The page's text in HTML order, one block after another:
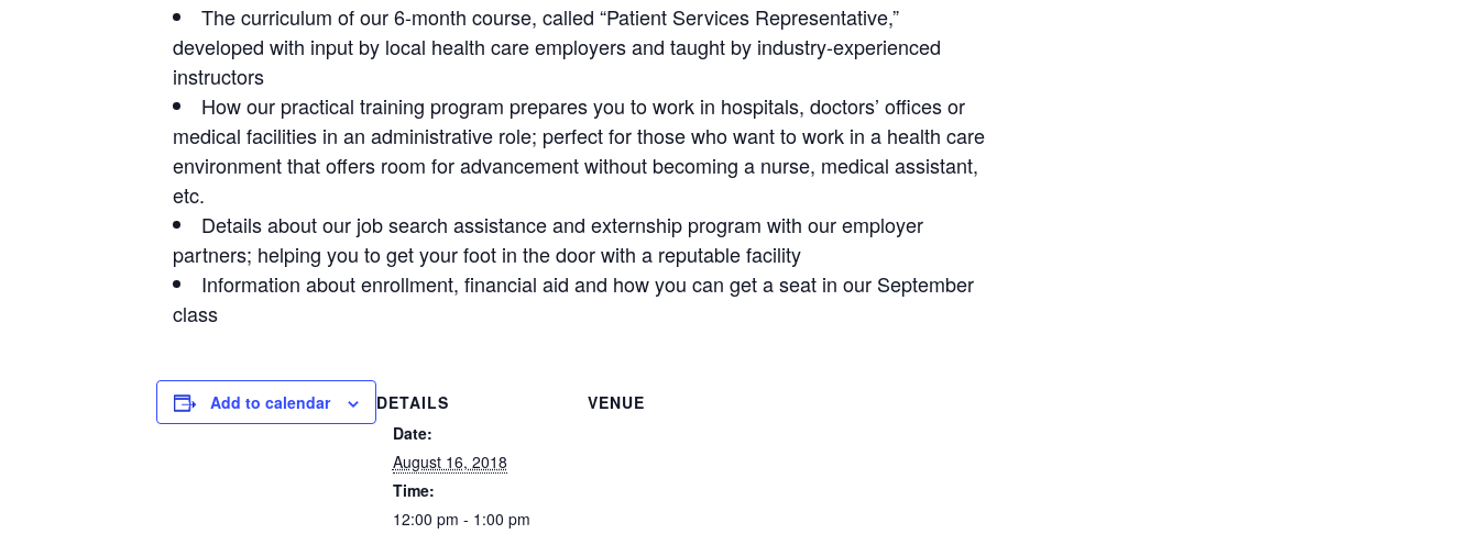
The curriculum of our 6-month course, called “Patient Services Representative,”
developed with input by local health care employers and taught by industry-experienced
instructors
How our practical training program prepares you to work in hospitals, doctors’ offices or
medical facilities in an administrative role; perfect for those who want to work in a health care
environment that offers room for advancement without becoming a nurse, medical assistant,
etc.
Details about our job search assistance and externship program with our employer
partners; helping you to get your foot in the door with a reputable facility
Information about enrollment, financial aid and how you can get a seat in our September
class
Add to calendar
DETAILS
Date:
August 16, 2018
Time:
12:00 pm - 1:00 pm
VENUE